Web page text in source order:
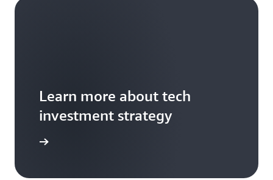
Learn more about tech
investment strategy